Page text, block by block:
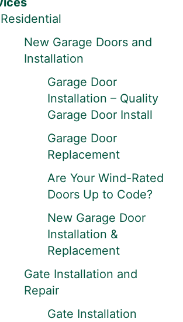
Residential
New Garage Doors and
Installation
Garage Door
Installation – Quality
Garage Door Install
Garage Door
Replacement
Are Your Wind-Rated
Doors Up to Code?
New Garage Door
Installation &
Replacement
Gate Installation and
Repair
Gate Installation